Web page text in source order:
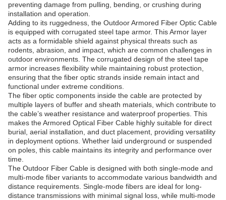
preventing damage from pulling, bending, or crushing during
installation and operation.
Adding to its ruggedness, the Outdoor Armored Fiber Optic Cable
is equipped with corrugated steel tape armor. This Armor layer
acts as a formidable shield against physical threats such as
rodents, abrasion, and impact, which are common challenges in
outdoor environments. The corrugated design of the steel tape
armor increases flexibility while maintaining robust protection,
ensuring that the fiber optic strands inside remain intact and
functional under extreme conditions.
The fiber optic components inside the cable are protected by
multiple layers of buffer and sheath materials, which contribute to
the cable’s weather resistance and waterproof properties. This
makes the Armored Optical Fiber Cable highly suitable for direct
burial, aerial installation, and duct placement, providing versatility
in deployment options. Whether laid underground or suspended
on poles, this cable maintains its integrity and performance over
time.
The Outdoor Fiber Cable is designed with both single-mode and
multi-mode fiber variants to accommodate various bandwidth and
distance requirements. Single-mode fibers are ideal for long-
distance transmissions with minimal signal loss, while multi-mode